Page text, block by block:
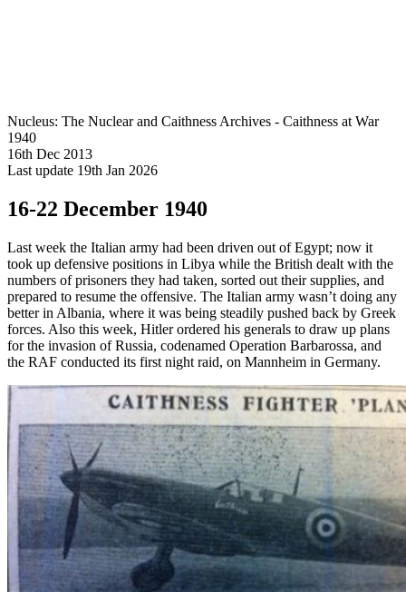
Nucleus: The Nuclear and Caithness Archives - Caithness at War
1940
16th Dec 2013
Last update 19th Jan 2026
16-22 December 1940
Last week the Italian army had been driven out of Egypt; now it
took up defensive positions in Libya while the British dealt with the
numbers of prisoners they had taken, sorted out their supplies, and
prepared to resume the offensive. The Italian army wasn’t doing any
better in Albania, where it was being steadily pushed back by Greek
forces. Also this week, Hitler ordered his generals to draw up plans
for the invasion of Russia, codenamed Operation Barbarossa, and
the RAF conducted its first night raid, on Mannheim in Germany.